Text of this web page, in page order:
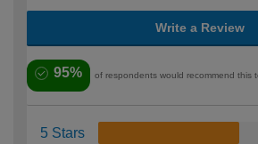
Write a Review
95% of respondents would recommend this
5 Stars